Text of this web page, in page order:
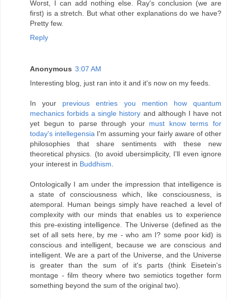
Worst, I can add nothing else. Ray's conclusion (we are
first) is a stretch. But what other explanations do we have?
Pretty few.
Reply
Anonymous 3:07 AM
Interesting blog, just ran into it and it's now on my feeds.
In your previous entries you mention how quantum
mechanics forbids a single history and although I have not
yet begun to parse through your must know terms for
today's intellegensia I'm assuming your fairly aware of other
philosophies that share sentiments with these new
theoretical physics. (to avoid ubersimplicity, I'll even ignore
your interest in Buddhism
Ontologically I am under the impression that intelligence is
a state of consciousness which, like consciousness, is
atemporal. Human beings simply have reached a level of
complexity with our minds that enables us to experience
this pre-existing intelligence. The Universe (defined as the
set of all sets here, by me - who am I? some poor kid) is
conscious and intelligent, because we are conscious and
intelligent. We are a part of the Universe, and the Universe
is greater than the sum of it's parts (think Eisetein's
montage - film theory where two semiotics together form
something beyond the sum of the original two).